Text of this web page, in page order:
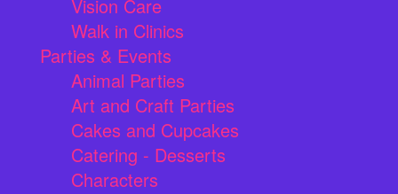
Vision Care
Walk in Clinics
Parties & Events
Animal Parties
Art and Craft Parties
Cakes and Cupcakes
Catering - Desserts
Characters